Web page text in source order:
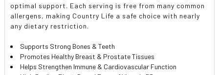
optimal support. Each serving is free from many common
allergens, making Country Life a safe choice with nearly
any dietary restriction.
Supports Strong Bones & Teeth
Promotes Healthy Breast & Prostate Tissues
Helps Strengthen Immune & Cardiovascular Function